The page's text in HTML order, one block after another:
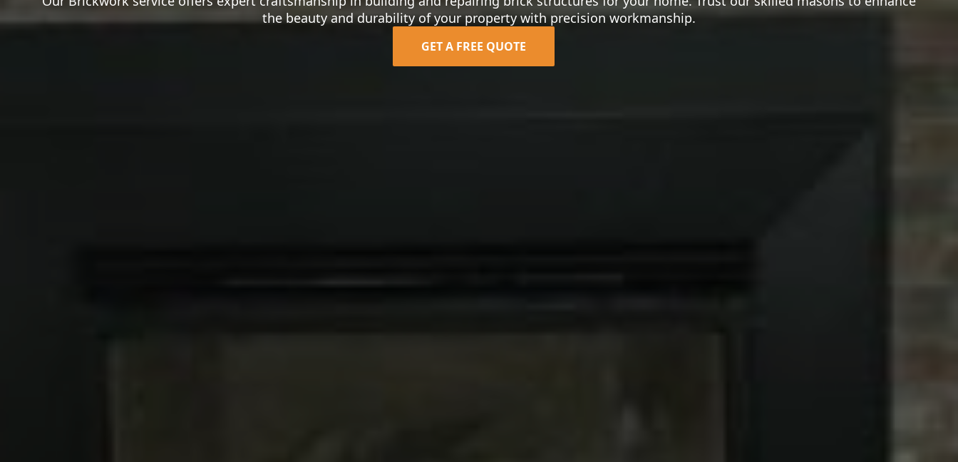
the beauty and durability of your property with precision workmanship.
GET A FREE QUOTE